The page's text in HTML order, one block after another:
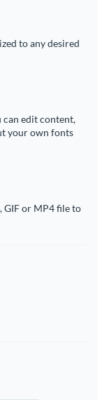
effect
to any desired
can edit content,
your own fonts
GIF or MP4 file to